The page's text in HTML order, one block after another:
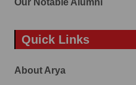
Our Notable Alumni
Quick Links
About Arya